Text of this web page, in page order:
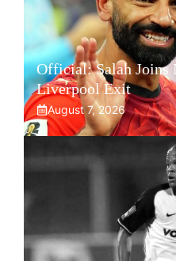
Official: Salah Joins
Liverpool Exit
August 7, 2026